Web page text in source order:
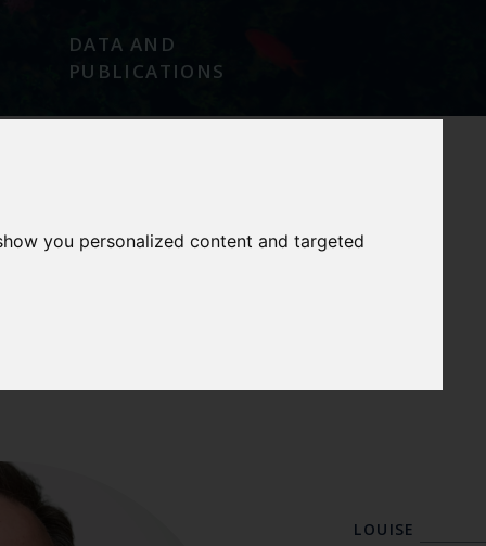
you personalized content and targeted
DATA AND
PUBLICATIONS
LOUISE